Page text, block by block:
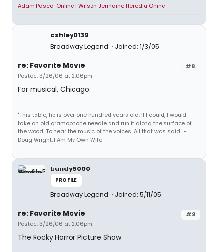
Adam Pascal Online | Wilson Jermaine Heredia Onine
ashley0139
Broadway Legend
Joined: 1/3/05
#8
re: Favorite Movie
Posted: 3/26/06 at 2:06pm
For musical, Chicago.
"This table, he is over one hundred years old. If I could, I would
take an old gramophone needle and run it along the surface of
the wood. To hear the music of the voices. All that was said." -
Doug Wright, I Am My Own Wife
bundy5000
PROFILE
Broadway Legend Joined: 5/11/05
#9
re: Favorite Movie
Posted: 3/26/06 at 2:06pm
The Rocky Horror Picture Show